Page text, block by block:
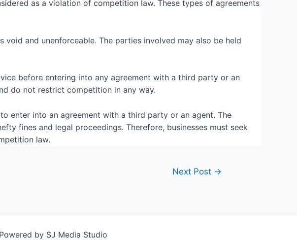
as a violation of competition law. These types of agreements
and unenforceable. The parties involved may also be held
before entering into any agreement with a third party or an
do not restrict competition in any way.
enter into an agreement with a third party or an agent. The
fines and legal proceedings. Therefore, businesses must seek
law.
Next Post →
by SJ Media Studio